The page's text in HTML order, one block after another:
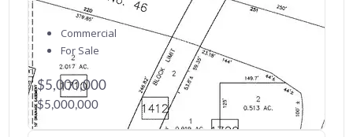
$5,000,000
Commercial
For Sale
$5,000,000